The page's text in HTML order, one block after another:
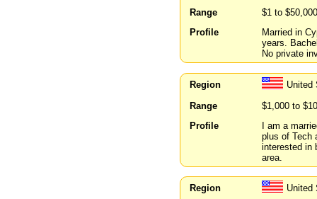
Range
$1 to $50,000
Profile
Married in
years.
No private
Region
United
Range
$1,000 to
Profile
I am a
plus of Tech
interested in
area.
Region United